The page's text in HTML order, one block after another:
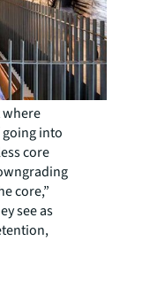
into
core
core,”
see as
back